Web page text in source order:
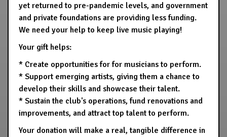
yet returned to pre-pandemic levels, and government
and private foundations are providing less funding.
We need your help to keep live music playing!
Your gift helps:
* Create opportunities for for musicians to perform.
* Support emerging artists, giving them a chance to
develop their skills and showcase their talent.
* Sustain the club's operations, fund renovations and
improvements, and attract top talent to perform.
Your donation will make a real, tangible difference in